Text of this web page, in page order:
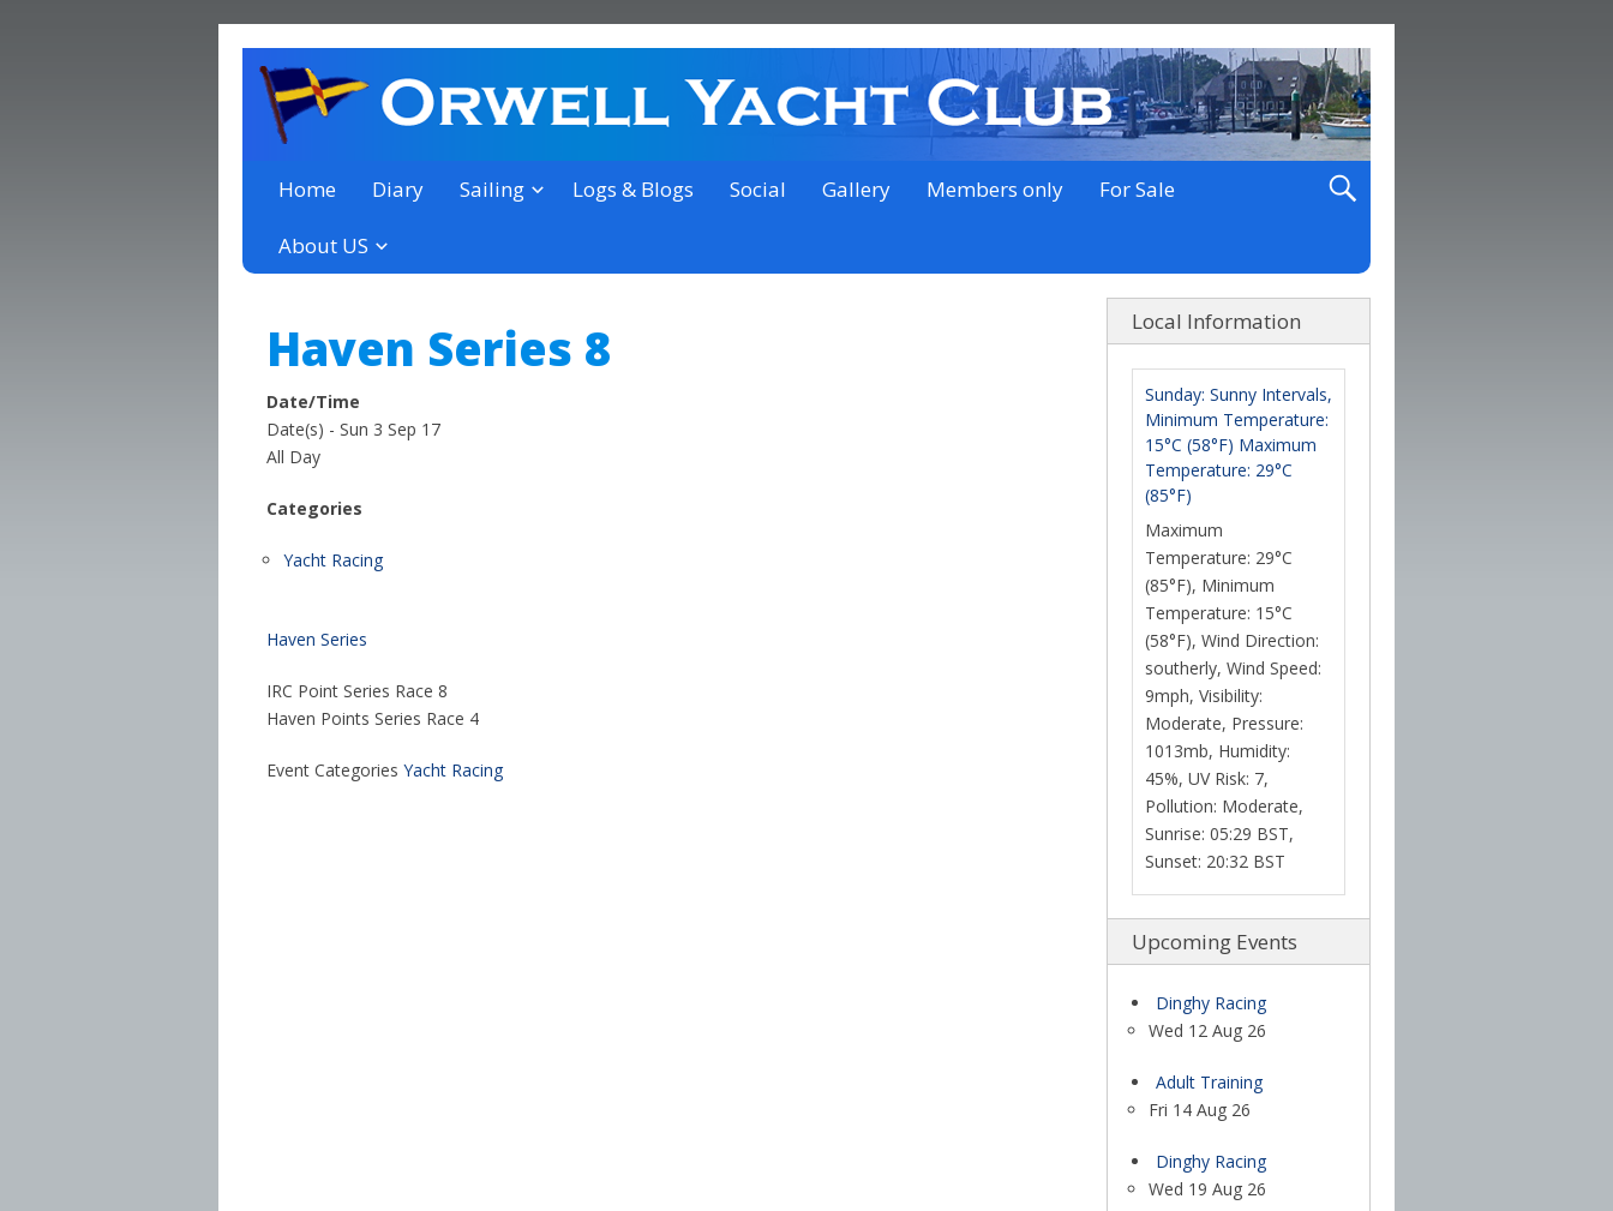
Orwell Yacht Club
a thriving club yacht club on the outskirts of Ipswich
Home Diary Sailing Logs & Blogs Social Gallery Members only For Sale
About US
Haven Series 8
Date/Time
Date(s) - Sun 3 Sep 17
All Day
Categories
Yacht Racing
Haven Series
IRC Point Series Race 8
Haven Points Series Race 4
Event Categories Yacht Racing
Local Information
Sunday: Sunny Intervals,
Minimum Temperature:
15°C (58°F) Maximum
Temperature: 29°C
(85°F)
Maximum
Temperature: 29°C
(85°F), Minimum
Temperature: 15°C
(58°F), Wind Direction:
southerly, Wind Speed:
9mph, Visibility:
Moderate, Pressure:
1013mb, Humidity:
45%, UV Risk: 7,
Pollution: Moderate,
Sunrise: 05:29 BST,
Sunset: 20:32 BST
Upcoming Events
Dinghy Racing
Wed 12 Aug 26
Adult Training
Fri 14 Aug 26
Dinghy Racing
Wed 19 Aug 26